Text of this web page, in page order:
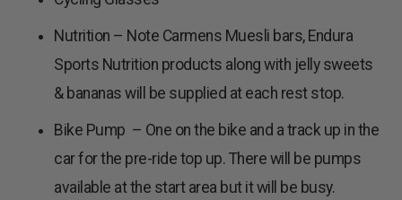
Nutrition – Note Carmens Muesli bars, Endura
Sports Nutrition products along with jelly sweets
& bananas will be supplied at each rest stop.
Bike Pump – One on the bike and a track up in the
car for the pre-ride top up. There will be pumps
available at the start area but it will be busy.